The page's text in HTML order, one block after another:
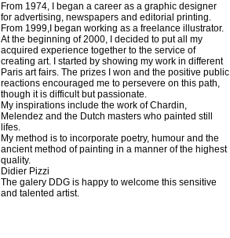
From 1974, I began a career as a graphic designer
for advertising, newspapers and editorial printing.
From 1999,I began working as a freelance illustrator.
At the beginning of 2000, I decided to put all my
acquired experience together to the service of
creating art. I started by showing my work in different
Paris art fairs. The prizes I won and the positive public
reactions encouraged me to persevere on this path,
though it is difficult but passionate.
My inspirations include the work of Chardin,
Melendez and the Dutch masters who painted still
lifes.
My method is to incorporate poetry, humour and the
ancient method of painting in a manner of the highest
quality.
Didier Pizzi
The galery DDG is happy to welcome this sensitive
and talented artist.